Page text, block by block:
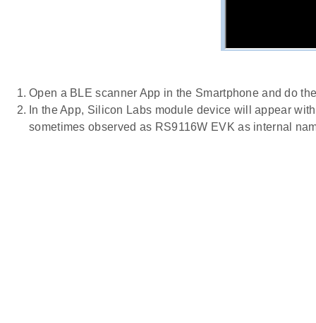
Open a BLE scanner App in the Smartphone and do
In the App, Silicon Labs module device will appear
sometimes observed as RS9116W EVK as internal